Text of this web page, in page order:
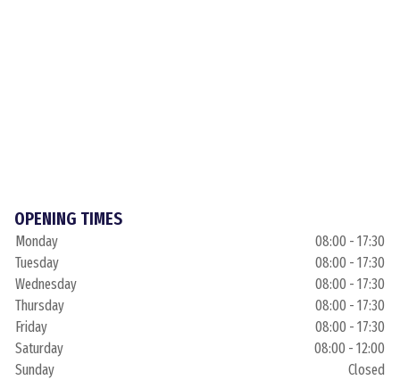
OPENING TIMES
Monday
08:00 - 17:30
Tuesday
08:00 - 17:30
Wednesday
08:00 - 17:30
Thursday
08:00 - 17:30
Friday
08:00 - 17:30
Saturday
08:00 - 12:00
Sunday
Closed